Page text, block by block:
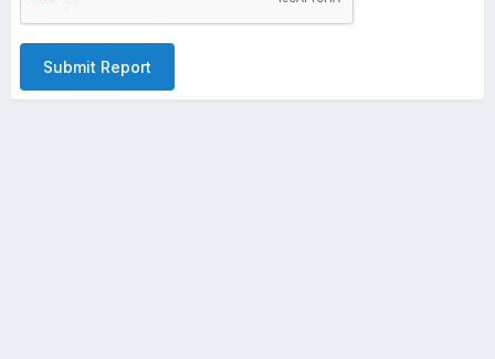
Submit Report